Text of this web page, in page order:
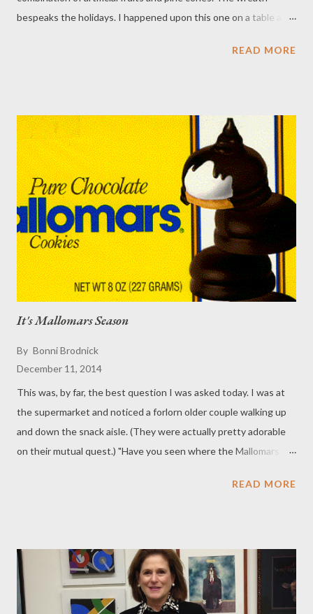
bespeaks the holidays. I happened upon this one on a table at a
treasure. When I went to pay, I asked who had made it, since it
friend at check-out. I saw Virginia at a party today and was
thrilled when she told me. Pat Medvecky. A brilliant floral
designer who was my mentor. I am honored to have this (along
with an alligator handbag she once bequeathed me.) Pat
passed away several years ago , but this beautiful della Robbia is
a lasting tribute to her artistry and flair.
READ MORE
It's Mallomars Season
By Bonni Brodnick
December 11, 2014
This was, by far, the best question I was asked today. I was at
the supermarket and noticed a forlorn older couple walking up
and down the snack aisle. (They were actually pretty adorable
on their mutual quest.) "Have you seen where the Mallomars
heard they only make them in the winter," the husband said. "He
time. Was the husband dispelling an Urban Myth? I did a little
research and ... yes, it is true. Nabisco Mallomars are only
available six months out of the year. According to cookie lore,
production is suspended during the summer months because of
READ MORE